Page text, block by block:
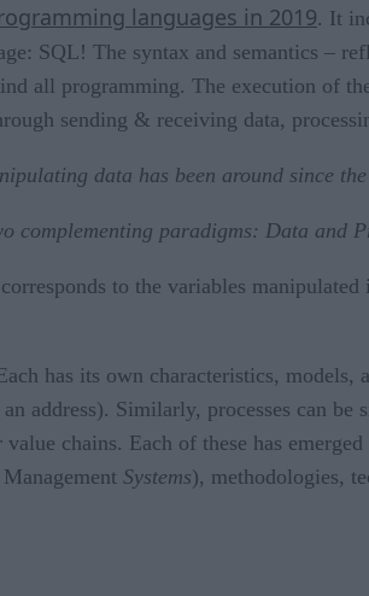
languages in 2019. It
SQL! The syntax and semantics –
all programming. The execution of
sending & receiving data,
data has been around since
complementing paradigms: Data and
to the variables
has its own characteristics,
address). Similarly, processes can
chains. Each of these has
Systems), methodologies,